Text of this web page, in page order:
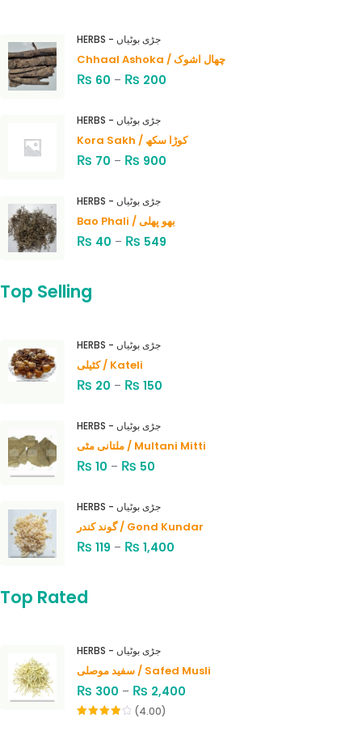
HERBS - جڑی بوٹیاں
Chhaal Ashoka / چھال اشوک
₨ 60 – ₨ 200
HERBS - جڑی بوٹیاں
Kora Sakh / کوڑا سکھ
₨ 70 – ₨ 900
HERBS - جڑی بوٹیاں
Bao Phali / بھو پھلی
₨ 40 – ₨ 549
Top Selling
HERBS - جڑی بوٹیاں
کٹیلی / Kateli
₨ 20 – ₨ 150
HERBS - جڑی بوٹیاں
ملتانی مٹی / Multani Mitti
₨ 10 – ₨ 50
HERBS - جڑی بوٹیاں
گوند کندر / Gond Kundar
₨ 119 – ₨ 1,400
Top Rated
HERBS - جڑی بوٹیاں
سفید موصلی / Safed Musli
₨ 300 – ₨ 2,400
(4.00)